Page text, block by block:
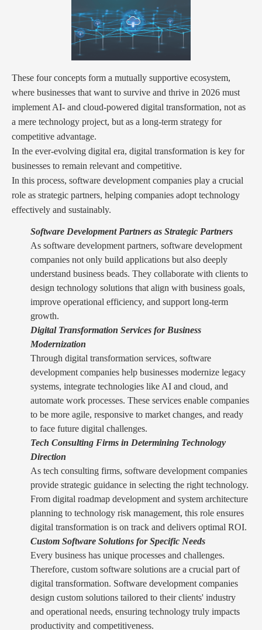
These four concepts form a mutually supportive ecosystem,
where businesses that want to survive and thrive in 2026 must
implement AI- and cloud-powered digital transformation, not as
a mere technology project, but as a long-term strategy for
competitive advantage.
In the ever-evolving digital era, digital transformation is key for
businesses to remain relevant and competitive.
In this process, software development companies play a crucial
role as strategic partners, helping companies adopt technology
effectively and sustainably.
Software Development Partners as Strategic Partners
As software development partners, software development
companies not only build applications but also deeply
understand business beads. They collaborate with clients to
design technology solutions that align with business goals,
improve operational efficiency, and support long-term
growth.
Digital Transformation Services for Business
Modernization
Through digital transformation services, software
development companies help businesses modernize legacy
systems, integrate technologies like AI and cloud, and
automate work processes. These services enable companies
to be more agile, responsive to market changes, and ready
to face future digital challenges.
Tech Consulting Firms in Determining Technology
Direction
As tech consulting firms, software development companies
provide strategic guidance in selecting the right technology.
From digital roadmap development and system architecture
planning to technology risk management, this role ensures
digital transformation is on track and delivers optimal ROI.
Custom Software Solutions for Specific Needs
Every business has unique processes and challenges.
Therefore, custom software solutions are a crucial part of
digital transformation. Software development companies
design custom solutions tailored to their clients' industry
and operational needs, ensuring technology truly impacts
productivity and competitiveness.